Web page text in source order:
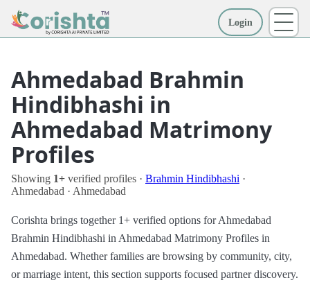
Login
Ahmedabad Brahmin
Hindibhashi in
Ahmedabad Matrimony
Profiles
Showing 1+ verified profiles · Brahmin Hindibhashi ·
Ahmedabad · Ahmedabad
Corishta brings together 1+ verified options for Ahmedabad
Brahmin Hindibhashi in Ahmedabad Matrimony Profiles in
Ahmedabad. Whether families are browsing by community, city,
or marriage intent, this section supports focused partner discovery.